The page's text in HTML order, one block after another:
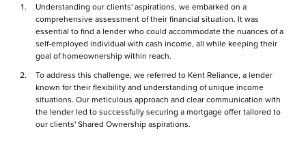
Understanding our clients' aspirations, we embarked on a
comprehensive assessment of their financial situation. It was
essential to find a lender who could accommodate the nuances of a
self-employed individual with cash income, all while keeping their
goal of homeownership within reach.
To address this challenge, we referred to Kent Reliance, a lender
known for their flexibility and understanding of unique income
situations. Our meticulous approach and clear communication with
the lender led to successfully securing a mortgage offer tailored to
our clients' Shared Ownership aspirations.